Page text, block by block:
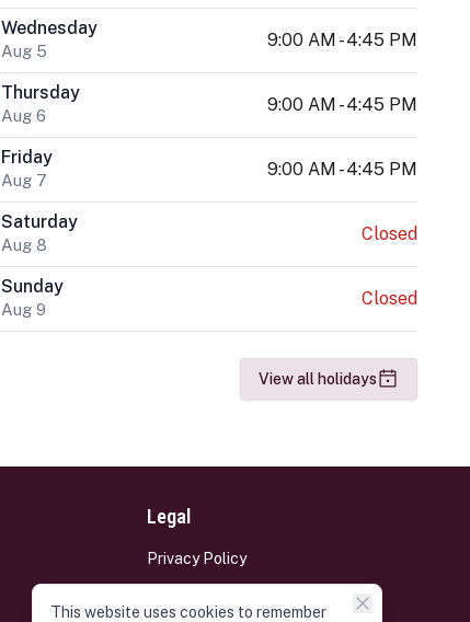
Wednesday
Aug 5
9:00 AM - 4:45 PM
Thursday
Aug 6
9:00 AM - 4:45 PM
Friday
Aug 7
9:00 AM - 4:45 PM
Saturday
Aug 8
Closed
Sunday
Aug 9
Closed
View all holidays
Legal
Privacy Policy
This website uses cookies to remember